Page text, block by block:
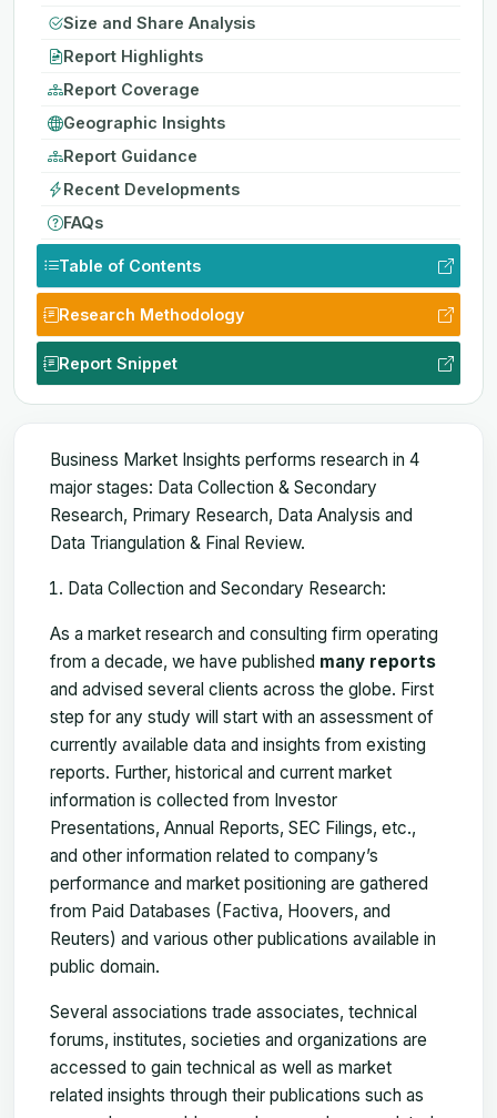
Size and Share Analysis
Report Highlights
Report Coverage
Geographic Insights
Report Guidance
Recent Developments
FAQs
Table of Contents
Research Methodology
Report Snippet
Business Market Insights performs research in 4
major stages: Data Collection & Secondary
Research, Primary Research, Data Analysis and
Data Triangulation & Final Review.
Data Collection and Secondary Research:
As a market research and consulting firm operating
from a decade, we have published many reports
and advised several clients across the globe. First
step for any study will start with an assessment of
currently available data and insights from existing
reports. Further, historical and current market
information is collected from Investor
Presentations, Annual Reports, SEC Filings, etc.,
and other information related to company’s
performance and market positioning are gathered
from Paid Databases (Factiva, Hoovers, and
Reuters) and various other publications available in
public domain.
Several associations trade associates, technical
forums, institutes, societies and organizations are
accessed to gain technical as well as market
related insights through their publications such as